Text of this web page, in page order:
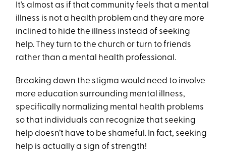
It’s almost as if that community feels that a mental
illness is not a health problem and they are more
inclined to hide the illness instead of seeking
help. They turn to the church or turn to friends
rather than a mental health professional.
Breaking down the stigma would need to involve
more education surrounding mental illness,
specifically normalizing mental health problems
so that individuals can recognize that seeking
help doesn’t have to be shameful. In fact, seeking
help is actually a sign of strength!